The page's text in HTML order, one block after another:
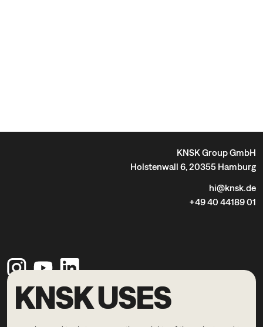
KNSK USES
KNSK Group GmbH
Holstenwall 6, 20355 Hamburg
hi@knsk.de
+49 40 44189 01
Legal Notice